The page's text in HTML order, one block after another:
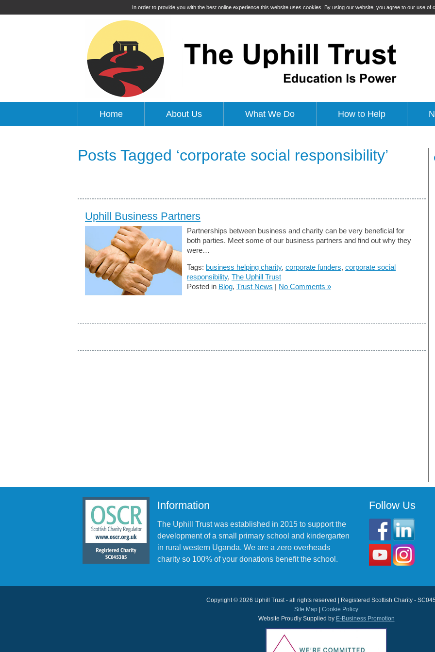
In order to provide you with the best online experience this website uses cookies. By using our website, you agree to our use of
Home About Us What We Do How to Help
Posts Tagged ‘corporate social responsibility’
Uphill Business Partners
Partnerships between business and charity can be very beneficial for
both parties. Meet some of our business partners and find out why they
were…
Tags: business helping charity, corporate funders, corporate social
responsibility, The Uphill Trust
Posted in Blog, Trust News | No Comments »
Information
The Uphill Trust was established in 2015 to support the
development of a small primary school and kindergarten
in rural western Uganda. We are a zero overheads
charity so 100% of your donations benefit the school.
Follow Us
Copyright © 2026 Uphill Trust - all rights reserved | Registered Scottish Charity -
Site Map
Cookie Policy
Website Proudly Supplied by E-Business Promotion